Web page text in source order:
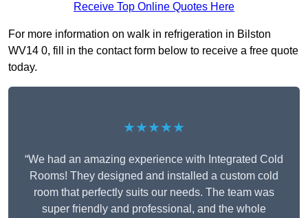
Receive Top Online Quotes Here
For more information on walk in refrigeration in Bilston
WV14 0, fill in the contact form below to receive a free quote
today.
★★★★★
“We had an amazing experience with Integrated Cold
Rooms! They designed and installed a custom cold
room that perfectly suits our needs. The team was
super friendly and professional, and the whole